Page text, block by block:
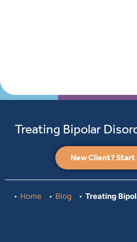
Treating Bipolar
New Client? Start
Home Blog Treating